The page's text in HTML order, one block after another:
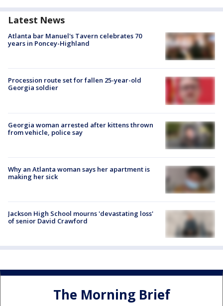
Latest News
Atlanta bar Manuel's Tavern celebrates 70
years in Poncey-Highland
Procession route set for fallen 25-year-old
Georgia soldier
Georgia woman arrested after kittens thrown
from vehicle, police say
Why an Atlanta woman says her apartment is
making her sick
Jackson High School mourns 'devastating loss'
of senior David Crawford
The Morning Brief